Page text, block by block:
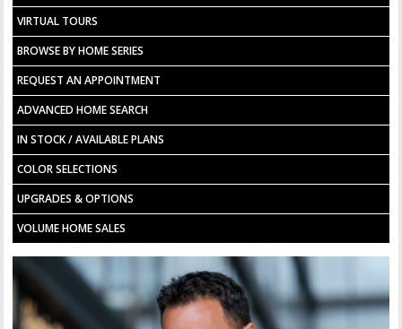
VIRTUAL TOURS
BROWSE BY HOME SERIES
REQUEST AN APPOINTMENT
ADVANCED HOME SEARCH
IN STOCK / AVAILABLE PLANS
COLOR SELECTIONS
UPGRADES & OPTIONS
VOLUME HOME SALES